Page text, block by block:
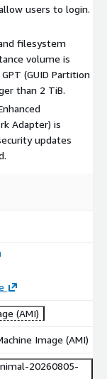
trademarks of
subsidiaries in
respective
"AS IS" WITHOUT
OR IMPLIED,
WARRANTIES
FITNESS FOR
users to login.
filesystem
volume is
(GUID Partition
than 2 TiB.
Adapter) is
updates
(AMI)
Image (AMI)
20260805-